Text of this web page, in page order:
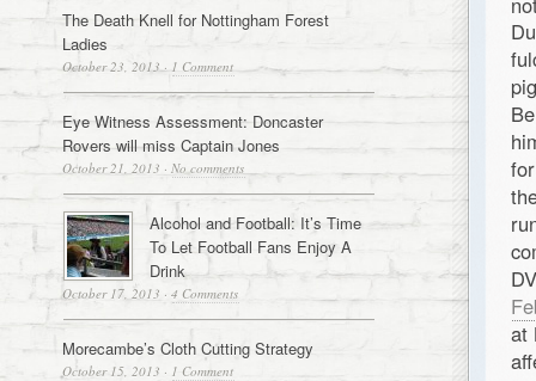
at
The Death Knell for Nottingham Forest
Ladies
October 23, 2013 · 1 Comment
Eye Witness Assessment: Doncaster
Rovers will miss Captain Jones
October 21, 2013 · No comments
Alcohol and Football: It’s Time
To Let Football Fans Enjoy A
Drink
October 17, 2013 · 4 Comments
Morecambe’s Cloth Cutting Strategy
October 15, 2013 · 1 Comment